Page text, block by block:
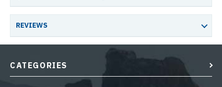
REVIEWS
CATEGORIES